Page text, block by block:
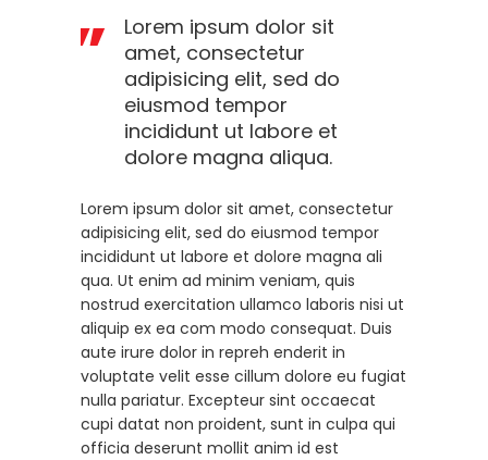
Lorem ipsum dolor sit
amet, consectetur
adipisicing elit, sed do
eiusmod tempor
incididunt ut labore et
dolore magna aliqua.
Lorem ipsum dolor sit amet, consectetur
adipisicing elit, sed do eiusmod tempor
incididunt ut labore et dolore magna ali
qua. Ut enim ad minim veniam, quis
nostrud exercitation ullamco laboris nisi ut
aliquip ex ea com modo consequat. Duis
aute irure dolor in repreh enderit in
voluptate velit esse cillum dolore eu fugiat
nulla pariatur. Excepteur sint occaecat
cupi datat non proident, sunt in culpa qui
officia deserunt mollit anim id est